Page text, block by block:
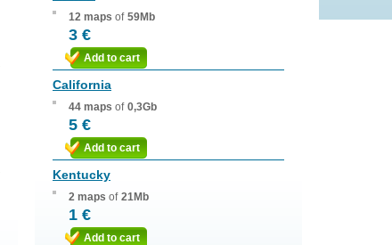
12 maps of 59Mb
3 €
Add to cart
California
44 maps of 0,3Gb
5 €
Add to cart
Kentucky
2 maps of 21Mb
1 €
Add to cart